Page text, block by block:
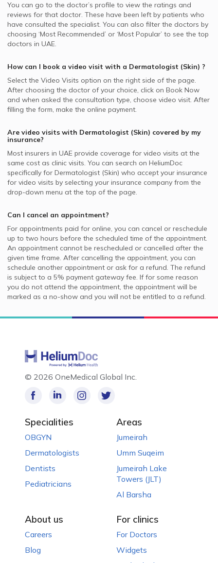
You can go to the doctor’s profile to view the ratings and
reviews for that doctor. These have been left by patients who
have consulted the specialist. You can also filter the doctors by
choosing ‘Most Recommended’ or ‘Most Popular’ to see the top
doctors in UAE.
How can I book a video visit with a Dermatologist (Skin) ?
Select the Video Visits option on the right side of the page.
After choosing the doctor of your choice, click on Book Now
and when asked the consultation type, choose video visit. After
filling the form, make the online payment.
Are video visits with Dermatologist (Skin) covered by my
insurance?
Most insurers in UAE provide coverage for video visits at the
same cost as clinic visits. You can search on HeliumDoc
specifically for Dermatologist (Skin) who accept your insurance
for video visits by selecting your insurance company from the
drop-down menu at the top of the page.
Can I cancel an appointment?
For appointments paid for online, you can cancel or reschedule
up to two hours before the scheduled time of the appointment.
An appointment cannot be rescheduled or cancelled after the
given time frame. After cancelling the appointment, you can
schedule another appointment or ask for a refund. The refund
is subject to a 5% payment gateway fee. If for some reason
you do not attend the appointment, the appointment will be
marked as a no-show and you will not be entitled to a refund.
© 2026 OneMedical Global Inc.
Specialities
OBGYN
Dermatologists
Dentists
Pediatricians
Areas
Jumeirah
Umm Suqeim
Jumeirah Lake
Towers (JLT)
Al Barsha
About us
Careers
Blog
For clinics
For Doctors
Widgets